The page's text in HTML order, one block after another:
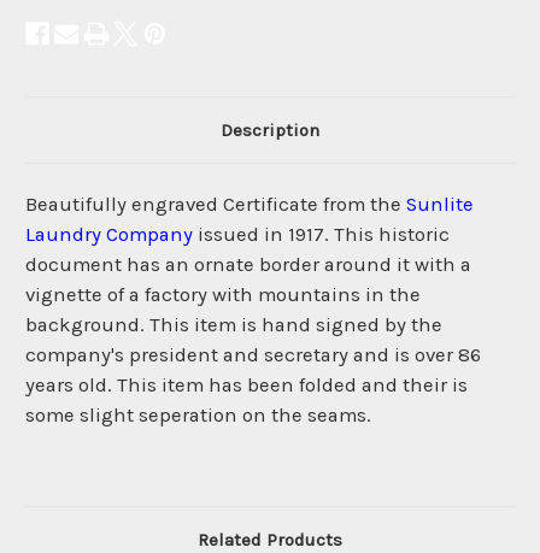
Description
Beautifully engraved Certificate from the Sunlite
Laundry Company issued in 1917. This historic
document has an ornate border around it with a
vignette of a factory with mountains in the
background. This item is hand signed by the
company's president and secretary and is over 86
years old. This item has been folded and their is
some slight seperation on the seams.
Related Products